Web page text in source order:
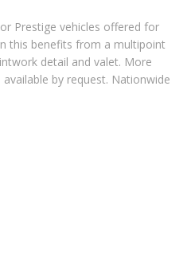
Prestige vehicles offered for
this benefits from a multipoint
detail and valet. More
by request. Nationwide